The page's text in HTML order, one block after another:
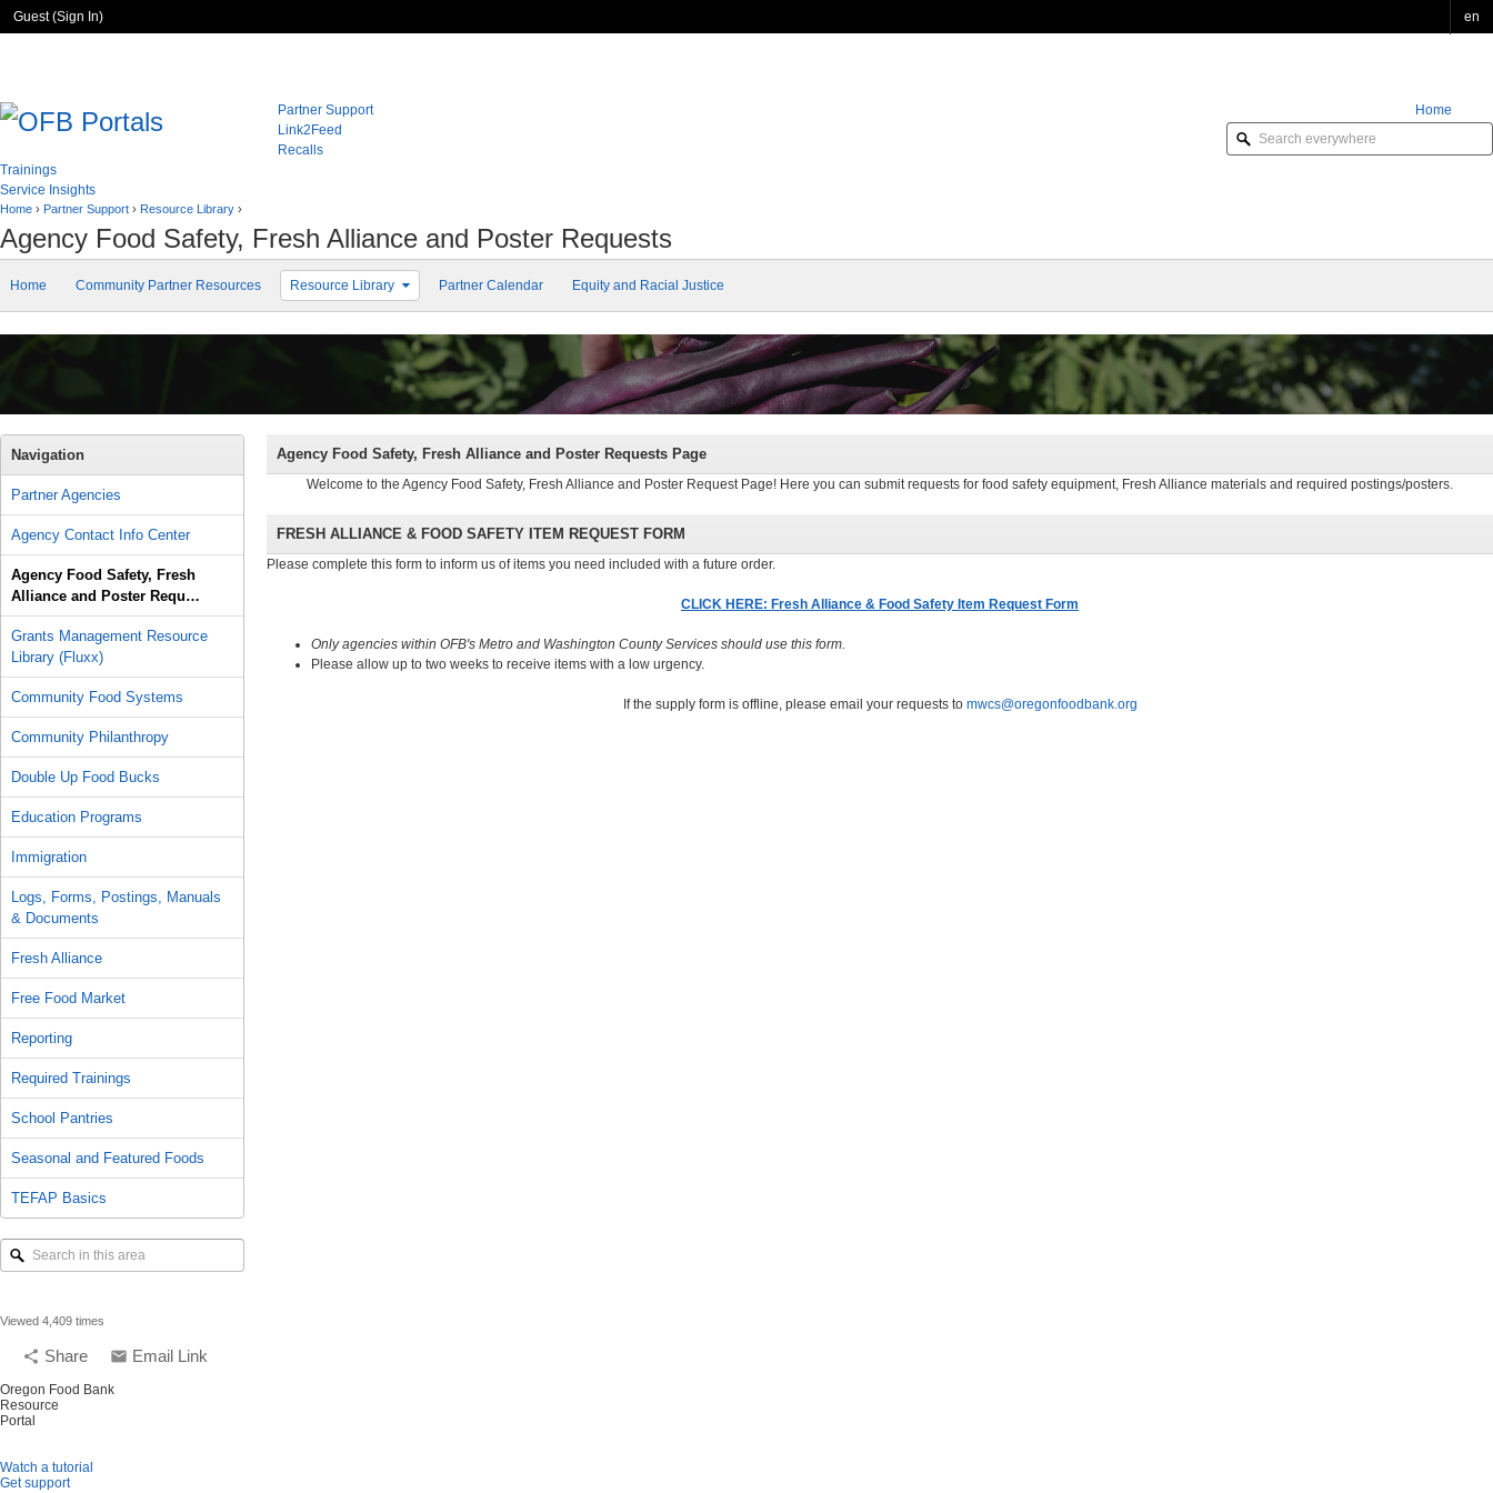
Guest (Sign In) en
Home
Order Online
Partner Support
Link2Feed
Recalls
Trainings
Service Insights
Home › Partner Support › Resource Library ›
Agency Food Safety, Fresh Alliance and Poster Requests
Home Community Partner Resources Resource Library Partner Calendar Equity and Racial Justice
Agency Food Safety, Fresh Alliance and Poster Requests Page
Welcome to the Agency Food Safety, Fresh Alliance and Poster Request Page! Here you can submit requests for food safety equipment, Fresh Alliance materials and required postings/posters.
FRESH ALLIANCE & FOOD SAFETY ITEM REQUEST FORM
Please complete this form to inform us of items you need included with a future order.
CLICK HERE: Fresh Alliance & Food Safety Item Request Form
Only agencies within OFB's Metro and Washington County Services should use this form.
Please allow up to two weeks to receive items with a low urgency.
If the supply form is offline, please email your requests to mwcs@oregonfoodbank.org
Navigation
Partner Agencies
Agency Contact Info Center
Agency Food Safety, Fresh
Alliance and Poster Requ…
Grants Management Resource
Library (Fluxx)
Community Food Systems
Community Philanthropy
Double Up Food Bucks
Education Programs
Immigration
Logs, Forms, Postings, Manuals
& Documents
Fresh Alliance
Free Food Market
Reporting
Required Trainings
School Pantries
Seasonal and Featured Foods
TEFAP Basics
Search
in
Viewed 4,409 times
share Share email Email Link
Oregon Food Bank
Resource
Portal
Watch a tutorial
Get support